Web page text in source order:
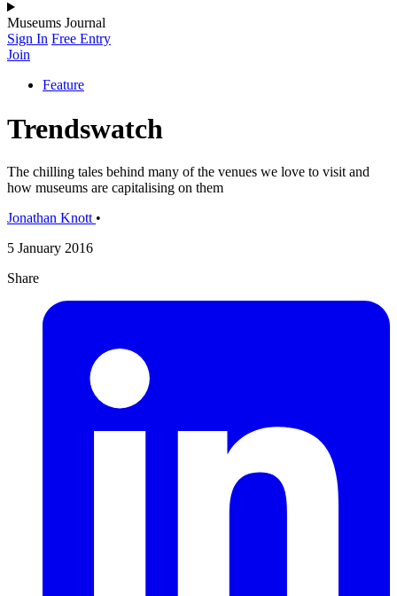
Museums Journal
Sign In Free Entry
Join
Feature
Trendswatch
The chilling tales behind many of the venues we love to visit and
how museums are capitalising on them
Jonathan Knott •
5 January 2016
Share